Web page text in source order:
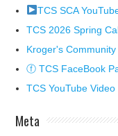
TCS SCA
TCS 2026 Spring
Kroger's
ⓕ TCS FaceBook
TCS YouTube
Meta